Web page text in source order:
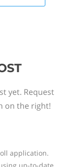
yet. Request
on the right!
application.